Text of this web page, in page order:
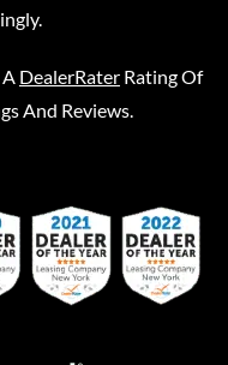
A DealerRater Rating Of
And Reviews.